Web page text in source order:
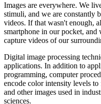
Images are everywhere. We
stimuli, and we are constantly
videos. If that wasn't enough,
smartphone in our pocket, and
capture videos of our
Digital image processing
applications. In addition to
programming, computer
encode color intensity levels
and other images used in
sciences.